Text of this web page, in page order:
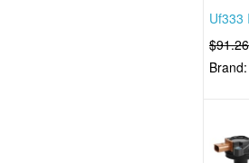
Uf333
$91.26